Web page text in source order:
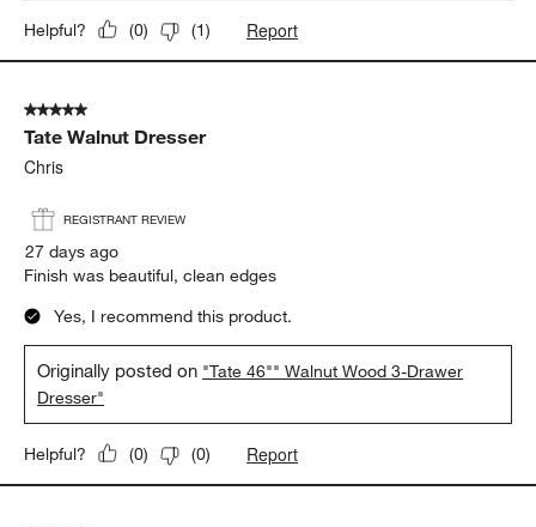
Tate line’s quality shines through.
Originally posted on"Tate 46"" Walnut Wood 3-Drawer
Dresser"
Helpful? (0)
Tate Walnut Dresser
Chris
REGISTRANT REVIEW
Finish was beautiful, clean edges